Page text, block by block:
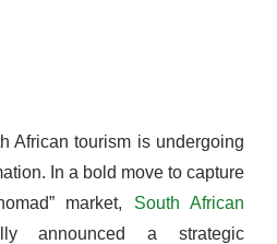
African tourism is undergoing
In a bold move to capture
market, South African
announced a strategic